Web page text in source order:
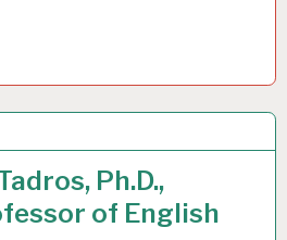
Ph.D.,
of English